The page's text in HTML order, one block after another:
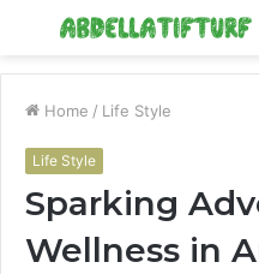
Menu
Home / Life Style
Life Style
Sparking
Wellness in